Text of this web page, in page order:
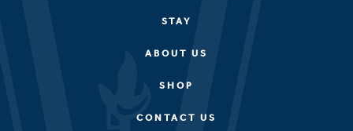
STAY
ABOUT US
SHOP
CONTACT US